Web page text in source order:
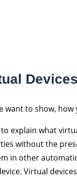
want to show,
explain what
without the
in other
Virtual